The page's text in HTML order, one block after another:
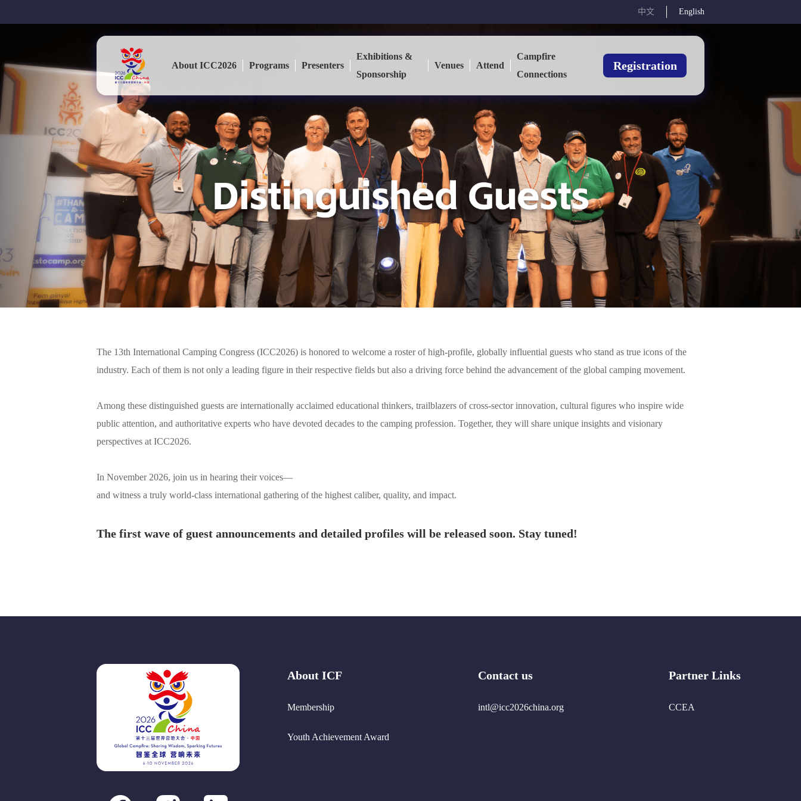
中文 English
About ICC2026 Programs Presenters
Exhibitions &
Sponsorship
Venues Attend
Campfire
Connections
Registration
The 13th International Camping Congress (ICC2026) is honored to welcome a roster of high-profile, globally influential guests who stand as true icons of the
industry. Each of them is not only a leading figure in their respective fields but also a driving force behind the advancement of the global camping movement.
Among these distinguished guests are internationally acclaimed educational thinkers, trailblazers of cross-sector innovation, cultural figures who inspire wide
public attention, and authoritative experts who have devoted decades to the camping profession. Together, they will share unique insights and visionary
perspectives at ICC2026.
In November 2026, join us in hearing their voices—
and witness a truly world-class international gathering of the highest caliber, quality, and impact.
The first wave of guest announcements and detailed profiles will be released soon. Stay tuned!
About ICF
Membership
Youth Achievement Award
Contact us
intl@icc2026china.org
Partner Links
CCEA